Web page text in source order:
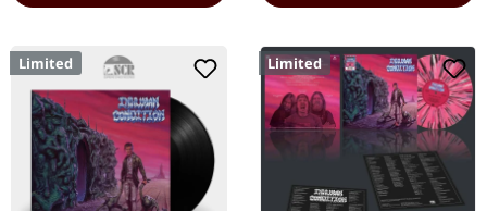
Limited Limited